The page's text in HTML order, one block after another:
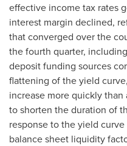
effective income tax rates
interest margin declined,
that converged over the
the fourth quarter,
deposit funding sources
flattening of the yield
increase more quickly than
to shorten the duration of
response to the yield
balance sheet liquidity